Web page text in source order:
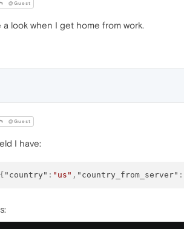
@Guest
a look when I get home from work.
@Guest
I have:
{ "country" : "us" , "country_from_server" :